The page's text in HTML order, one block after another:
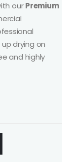
ourPremium
drying on
and highly